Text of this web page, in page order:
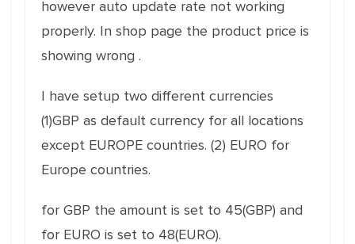
however auto update rate not working
properly. In shop page the product price is
showing wrong .
I have setup two different currencies
(1)GBP as default currency for all locations
except EUROPE countries. (2) EURO for
Europe countries.
for GBP the amount is set to 45(GBP) and
for EURO is set to 48(EURO).